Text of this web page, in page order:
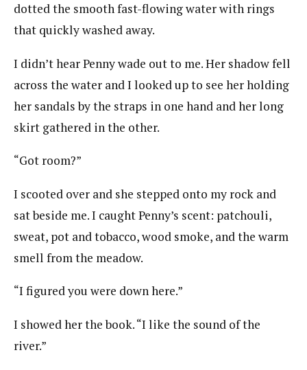
dotted the smooth fast-flowing water with rings
that quickly washed away.
I didn’t hear Penny wade out to me. Her shadow fell
across the water and I looked up to see her holding
her sandals by the straps in one hand and her long
skirt gathered in the other.
“Got room?”
I scooted over and she stepped onto my rock and
sat beside me. I caught Penny’s scent: patchouli,
sweat, pot and tobacco, wood smoke, and the warm
smell from the meadow.
“I figured you were down here.”
I showed her the book. “I like the sound of the
river.”